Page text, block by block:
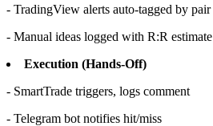
- TradingView alerts auto-tagged by pair
- Manual ideas logged with R:R estimate
Execution (Hands-Off)
- SmartTrade triggers, logs comment
- Telegram bot notifies hit/miss